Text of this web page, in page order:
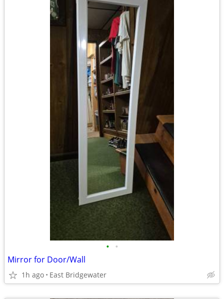
• •
Mirror for Door/Wall
1h ago East Bridgewater